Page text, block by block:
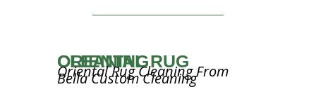
ORIENTAL RUG CLEANING
Oriental Rug Cleaning From
Bella Custom Cleaning